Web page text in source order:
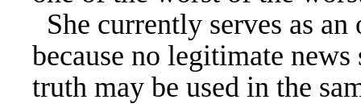
She currently serves as
because no legitimate
truth may be used in the